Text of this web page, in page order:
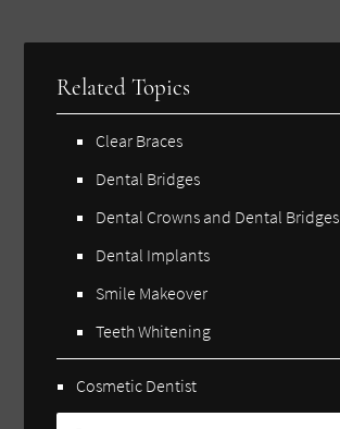
Related Topics
Clear Braces
Dental Bridges
Dental Crowns and Dental Bridges
Dental Implants
Smile Makeover
Teeth Whitening
Cosmetic Dentist